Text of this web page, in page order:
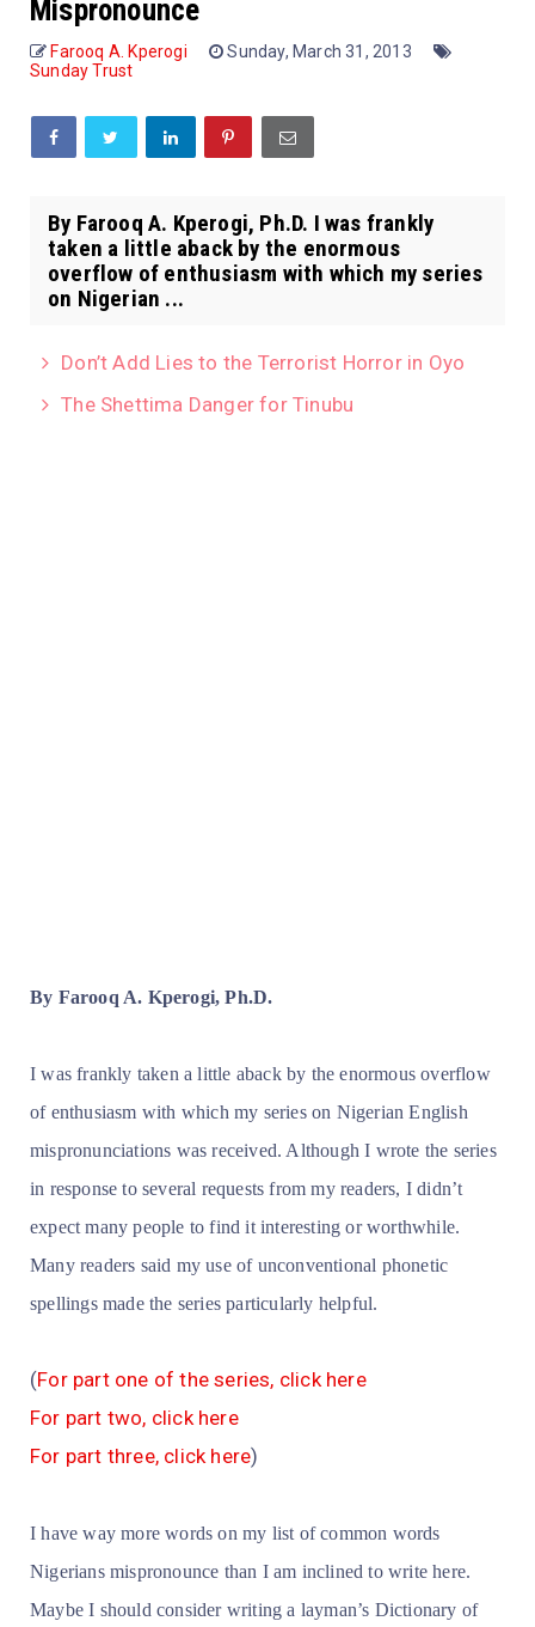
Mispronounce
Farooq A. Kperogi
Sunday, March 31, 2013
Sunday Trust
By Farooq A. Kperogi, Ph.D. I was frankly
taken a little aback by the enormous
overflow of enthusiasm with which my series
on Nigerian ...
Don’t Add Lies to the Terrorist Horror in Oyo
The Shettima Danger for Tinubu
By Farooq A. Kperogi, Ph.D.
I was frankly taken a little aback by the enormous overflow
of enthusiasm with which my series on Nigerian English
mispronunciations was received. Although I wrote the series
in response to several requests from my readers, I didn’t
expect many people to find it interesting or worthwhile.
Many readers said my use of unconventional phonetic
spellings made the series particularly helpful.
(For part one of the series, click here
For part two, click here
For part three, click here)
I have way more words on my list of common words
Nigerians mispronounce than I am inclined to write here.
Maybe I should consider writing a layman’s Dictionary of